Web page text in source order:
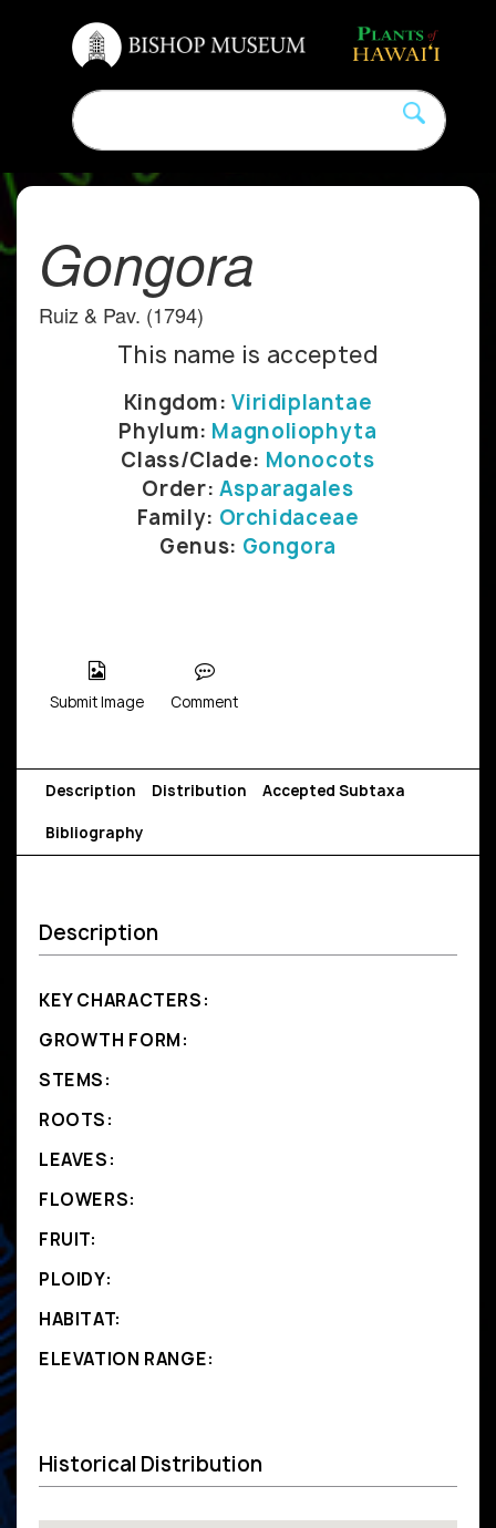
Gongora
Ruiz & Pav. (1794)
This name is accepted
Kingdom:Viridiplantae
Phylum: Magnoliophyta
Class/Clade: Monocots
Order: Asparagales
Family: Orchidaceae
Genus: Gongora
Submit Image Comment
Description Distribution Accepted Subtaxa
Bibliography
Description
KEY CHARACTERS:
GROWTH FORM:
STEMS:
ROOTS:
LEAVES:
FLOWERS:
FRUIT:
PLOIDY:
HABITAT:
ELEVATION RANGE:
Historical Distribution